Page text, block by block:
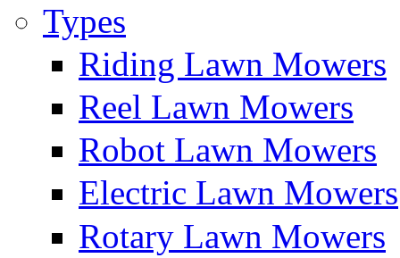
Types
Riding Lawn Mowers
Reel Lawn Mowers
Robot Lawn Mowers
Electric Lawn Mowers
Rotary Lawn Mowers